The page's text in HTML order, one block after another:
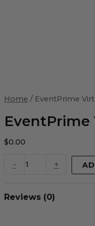
Home / EventPrime
$0.00
-
Virtual
quantity
+
Reviews (0)